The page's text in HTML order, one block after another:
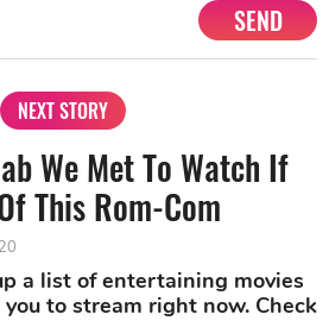
SEND
NEXT STORY
We Met To Watch If
This Rom-Com
a list of entertaining movies
to stream right now. Check